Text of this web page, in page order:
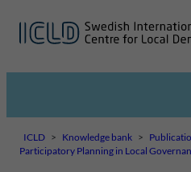
ICLD > Knowledge bank >
Participatory Planning in Local